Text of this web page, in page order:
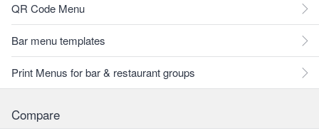
QR Code Menu
Bar menu templates
Print Menus for bar & restaurant groups
Compare